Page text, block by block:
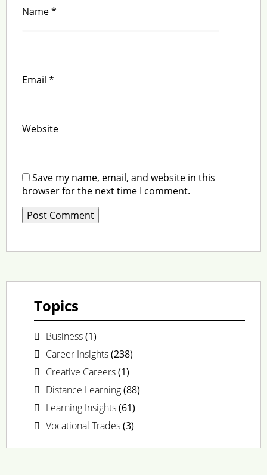
Name*
Email *
Website
Save my name, email, and website in this
browser for the next time I comment.
Topics
Business(1)
Career Insights(238)
Creative Careers(1)
Distance Learning(88)
Learning Insights(61)
Vocational Trades(3)